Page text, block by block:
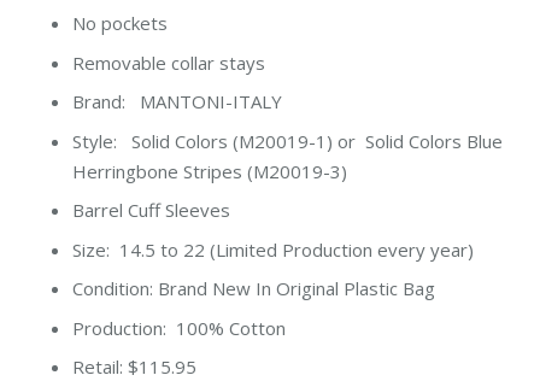
No pockets
Removable collar stays
Brand: MANTONI-ITALY
Style: Solid Colors (M20019-1) or Solid Colors Blue
Herringbone Stripes (M20019-3)
Barrel Cuff Sleeves
Size: 14.5 to 22 (Limited Production every year)
Condition: Brand New In Original Plastic Bag
Production: 100% Cotton
Retail: $115.95